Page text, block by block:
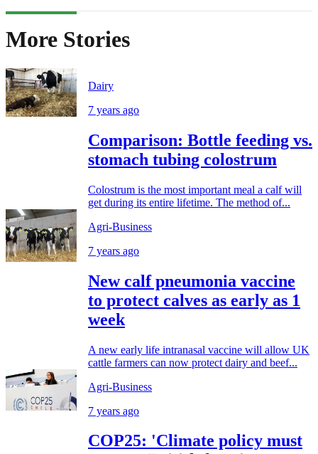
More Stories
Dairy
7 years ago
Comparison: Bottle feeding vs.
stomach tubing colostrum
Colostrum is the most important meal a calf will
get during its entire lifetime. The method of...
Agri-Business
7 years ago
New calf pneumonia vaccine
to protect calves as early as 1
week
A new early life intranasal vaccine will allow UK
cattle farmers can now protect dairy and beef...
Agri-Business
7 years ago
COP25: 'Climate policy must